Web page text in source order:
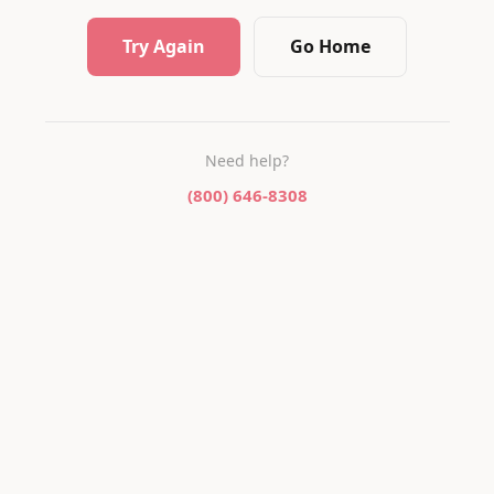
Try Again Go Home
Need help?
(800) 646-8308